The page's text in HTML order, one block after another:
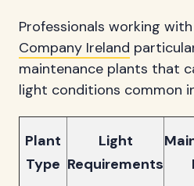
Professionals working with
Company Ireland
maintenance plants that
light conditions common
Plant
Type
Light
Requirements